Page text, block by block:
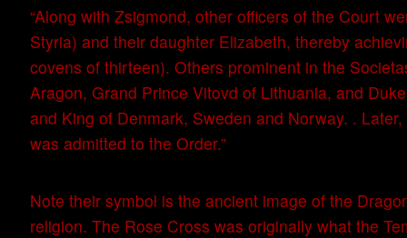
“Along with Zsigmond, other officers of the Court
Styria) and their daughter Elizabeth, thereby
covens of thirteen). Others prominent in the
Aragon, Grand Prince Vitovd of Lithuania, and
and King of Denmark, Sweden and Norway. .
was admitted to the Order.”
Note their symbol is the ancient image of the
religion. The Rose Cross was originally what the